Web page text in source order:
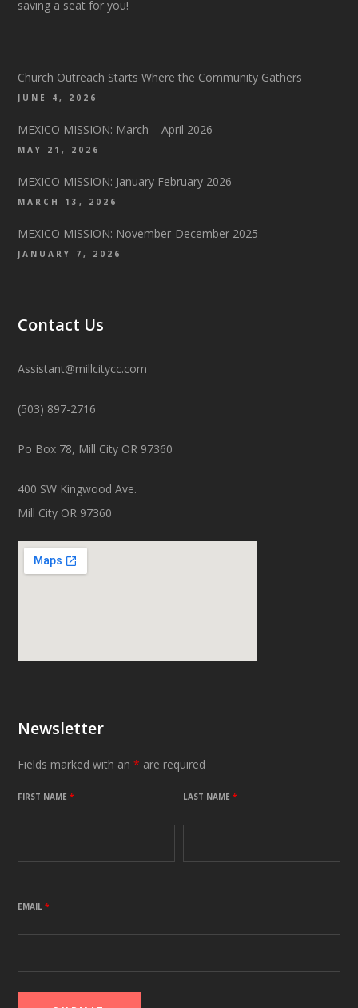
saving a seat for you!
Church Outreach Starts Where the Community Gathers
JUNE 4, 2026
MEXICO MISSION: March – April 2026
MAY 21, 2026
MEXICO MISSION: January February 2026
MARCH 13, 2026
MEXICO MISSION: November-December 2025
JANUARY 7, 2026
Contact Us
Assistant@millcitycc.com
(503) 897-2716
Po Box 78, Mill City OR 97360
400 SW Kingwood Ave.
Mill City OR 97360
Newsletter
Fields marked with an* are required
FIRST NAME* LAST NAME*
EMAIL*